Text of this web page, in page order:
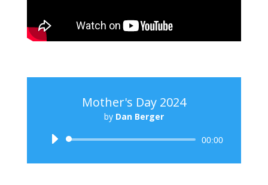
Mother's Day 2024
by Dan Berger
Audio
00:00